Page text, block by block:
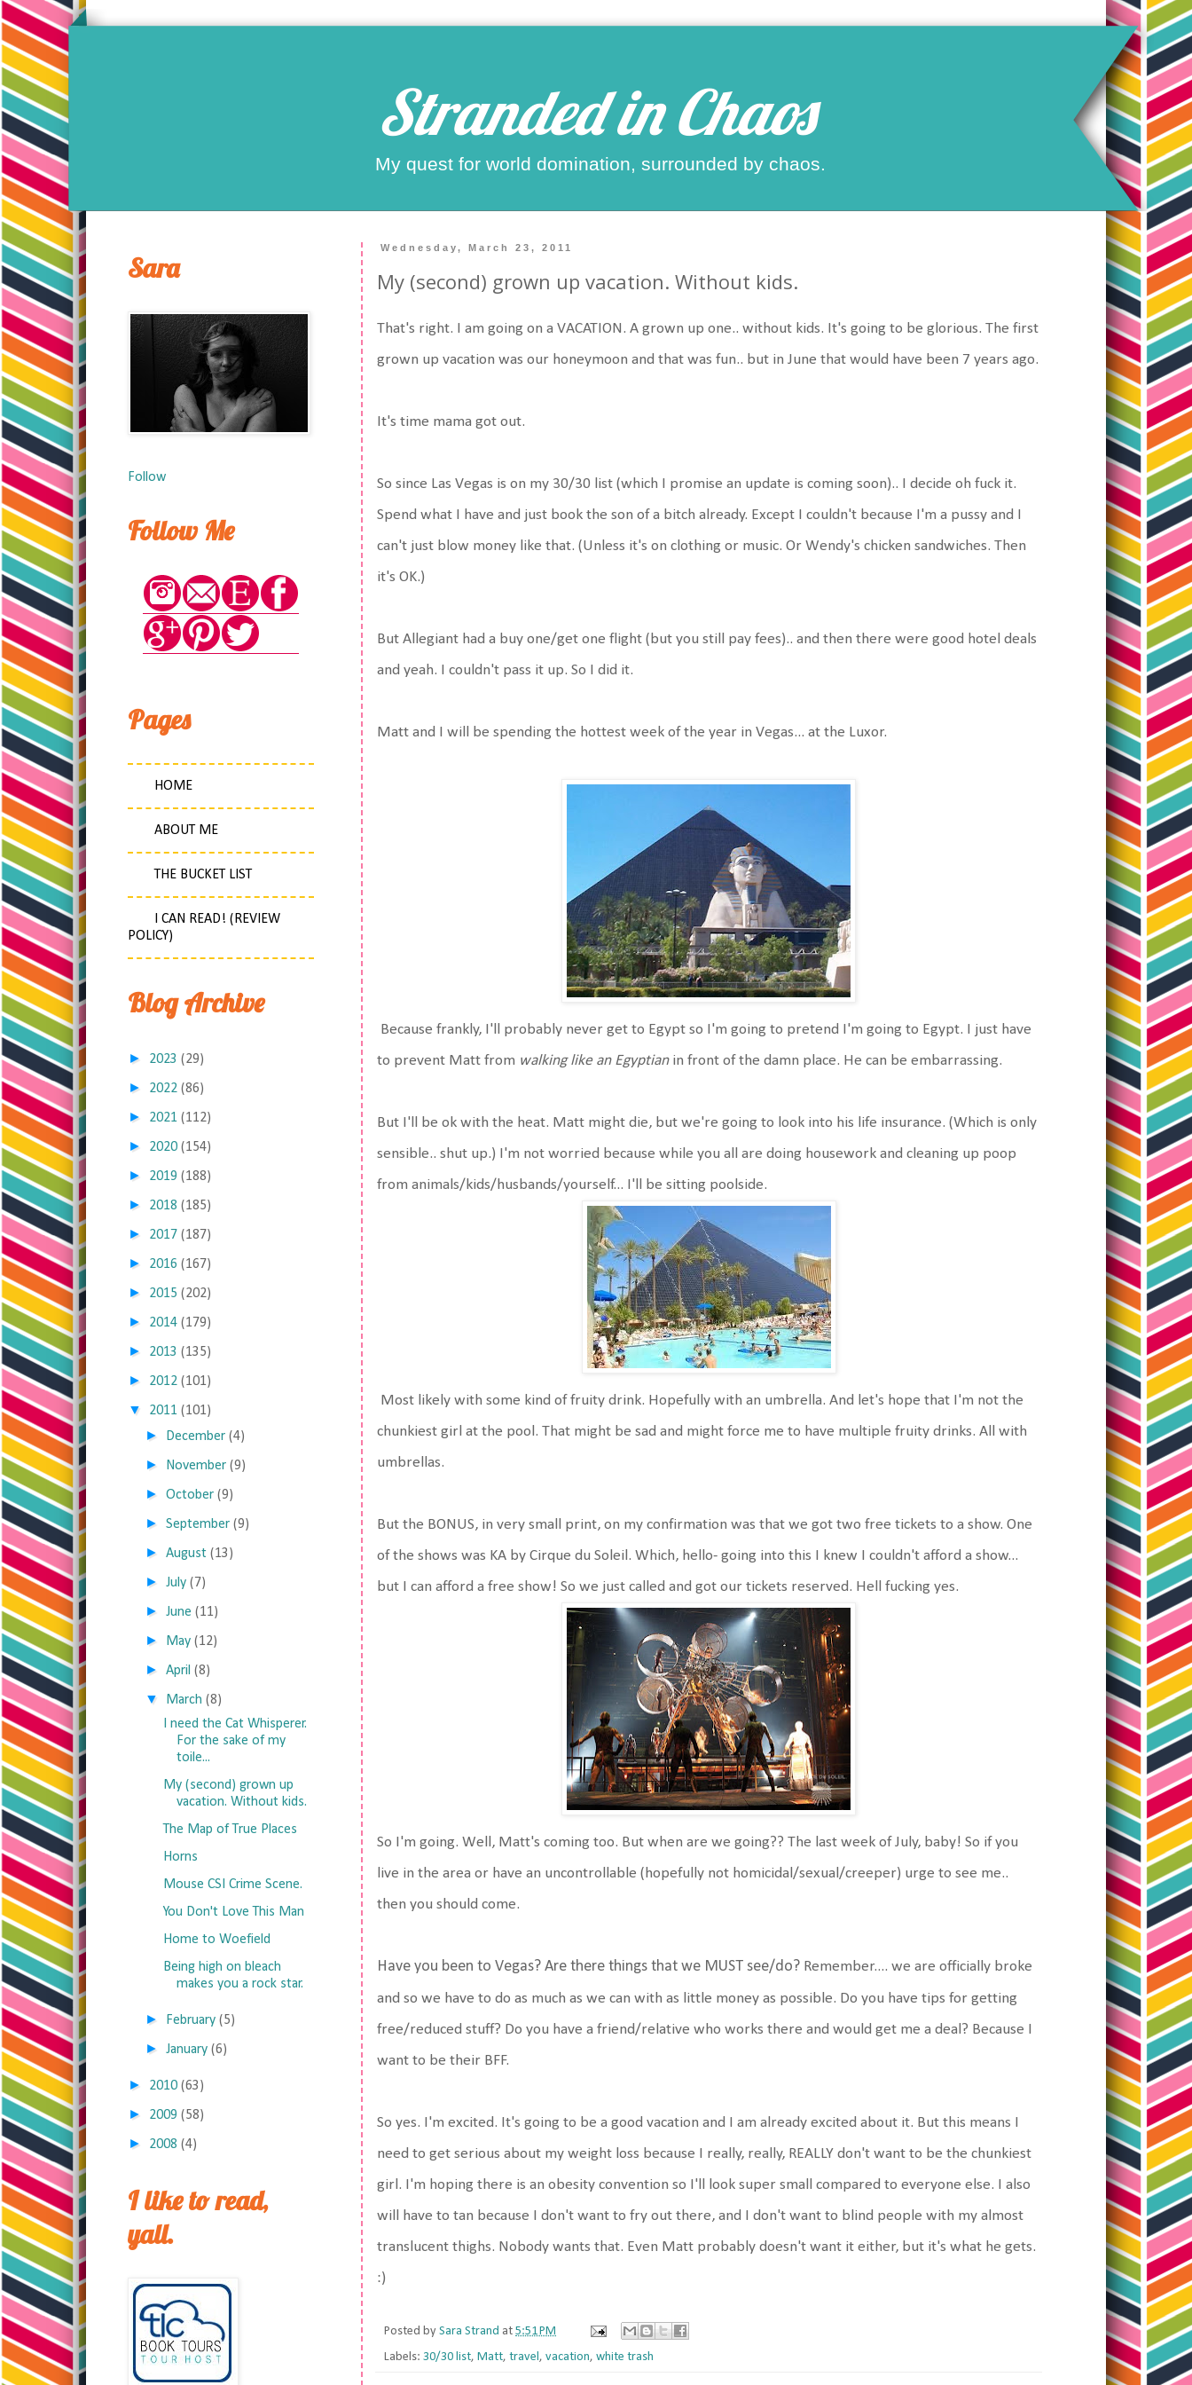
Stranded in Chaos
My quest for world domination, surrounded by chaos.
Wednesday, March 23, 2011
My (second) grown up vacation. Without kids.
That's right. I am going on a VACATION. A grown up one.. without kids. It's going to be glorious. The first
grown up vacation was our honeymoon and that was fun.. but in June that would have been 7 years ago.
It's time mama got out.
So since Las Vegas is on my 30/30 list (which I promise an update is coming soon).. I decide oh fuck it.
Spend what I have and just book the son of a bitch already. Except I couldn't because I'm a pussy and I
can't just blow money like that. (Unless it's on clothing or music. Or Wendy's chicken sandwiches. Then
it's OK.)
But Allegiant had a buy one/get one flight (but you still pay fees).. and then there were good hotel deals
and yeah. I couldn't pass it up. So I did it.
Matt and I will be spending the hottest week of the year in Vegas... at the Luxor.
Because frankly, I'll probably never get to Egypt so I'm going to pretend I'm going to Egypt. I just have
to prevent Matt from walking like an Egyptianin front of the damn place. He can be embarrassing.
But I'll be ok with the heat. Matt might die, but we're going to look into his life insurance. (Which is only
sensible.. shut up.) I'm not worried because while you all are doing housework and cleaning up poop
from animals/kids/husbands/yourself... I'll be sitting poolside.
Most likely with some kind of fruity drink. Hopefully with an umbrella. And let's hope that I'm not the
chunkiest girl at the pool. That might be sad and might force me to have multiple fruity drinks. All with
umbrellas.
But the BONUS, in very small print, on my confirmation was that we got two free tickets to a show. One
of the shows was KA by Cirque du Soleil. Which, hello- going into this I knew I couldn't afford a show...
but I can afford a free show! So we just called and got our tickets reserved. Hell fucking yes.
So I'm going. Well, Matt's coming too. But when are we going?? The last week of July, baby! So if you
live in the area or have an uncontrollable (hopefully not homicidal/sexual/creeper) urge to see me..
then you should come.
Have you been to Vegas? Are there things that we MUST see/do? Remember.... we are officially broke
and so we have to do as much as we can with as little money as possible. Do you have tips for getting
free/reduced stuff? Do you have a friend/relative who works there and would get me a deal? Because I
want to be their BFF.
So yes. I'm excited. It's going to be a good vacation and I am already excited about it. But this means I
need to get serious about my weight loss because I really, really, REALLY don't want to be the chunkiest
girl. I'm hoping there is an obesity convention so I'll look super small compared to everyone else. I also
will have to tan because I don't want to fry out there, and I don't want to blind people with my almost
translucent thighs. Nobody wants that. Even Matt probably doesn't want it either, but it's what he gets.
:)
Posted by Sara Strand at 5:51 PM
Labels: 30/30 list, Matt, travel, vacation, white trash
Sara
Follow
Follow Me
Pages
HOME
ABOUT ME
THE BUCKET LIST
I CAN READ! (REVIEW
POLICY)
Blog Archive
► 2023 (29)
► 2022 (86)
► 2021 (112)
► 2020 (154)
► 2019 (188)
► 2018 (185)
► 2017 (187)
► 2016 (167)
► 2015 (202)
► 2014 (179)
► 2013 (135)
► 2012 (101)
▼ 2011 (101)
► December (4)
► November (9)
►October (9)
►September (9)
►August (13)
►July (7)
►June (11)
► May (12)
►April (8)
▼ March (8)
I need the Cat Whisperer.
For the sake of my
toile...
My (second) grown up
vacation. Without kids.
The Map of True Places
Horns
Mouse CSI Crime Scene.
You Don't Love This Man
Home to Woefield
Being high on bleach
makes you a rock star.
► February (5)
►January (6)
► 2010 (63)
► 2009 (58)
► 2008 (4)
I like to read,
yall.